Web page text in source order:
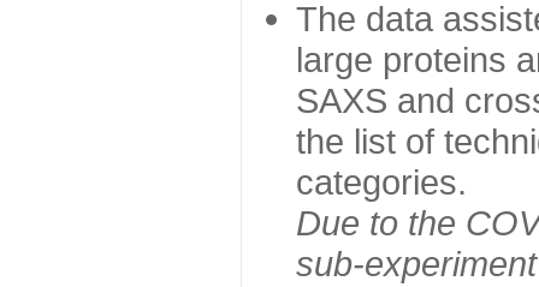
The data
large proteins
SAXS and
the list of
categories.
Due to the
sub-